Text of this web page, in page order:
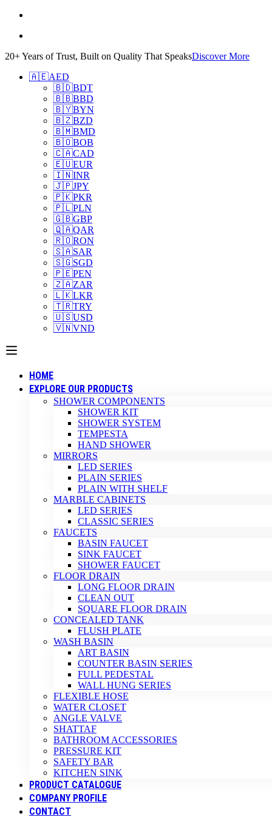
20+ Years of Trust, Built on Quality That SpeaksDiscover More
🇦🇪AED
🇧🇩BDT
🇧🇧BBD
🇧🇾BYN
🇧🇿BZD
🇧🇲BMD
🇧🇴BOB
🇨🇦CAD
🇪🇺EUR
🇮🇳INR
🇯🇵JPY
🇵🇰PKR
🇵🇱PLN
🇬🇧GBP
🇶🇦QAR
🇷🇴RON
🇸🇦SAR
🇸🇬SGD
🇵🇪PEN
🇿🇦ZAR
🇱🇰LKR
🇹🇷TRY
🇺🇸USD
🇻🇳VND
HOME
EXPLORE OUR PRODUCTS
SHOWER COMPONENTS
SHOWER KIT
SHOWER SYSTEM
TEMPESTA
HAND SHOWER
MIRRORS
LED SERIES
PLAIN SERIES
PLAIN WITH SHELF
MARBLE CABINETS
LED SERIES
CLASSIC SERIES
FAUCETS
BASIN FAUCET
SINK FAUCET
SHOWER FAUCET
FLOOR DRAIN
LONG FLOOR DRAIN
CLEAN OUT
SQUARE FLOOR DRAIN
CONCEALED TANK
FLUSH PLATE
WASH BASIN
ART BASIN
COUNTER BASIN SERIES
FULL PEDESTAL
WALL HUNG SERIES
FLEXIBLE HOSE
WATER CLOSET
ANGLE VALVE
SHATTAF
BATHROOM ACCESSORIES
PRESSURE KIT
SAFETY BAR
KITCHEN SINK
PRODUCT CATALOGUE
COMPANY PROFILE
CONTACT